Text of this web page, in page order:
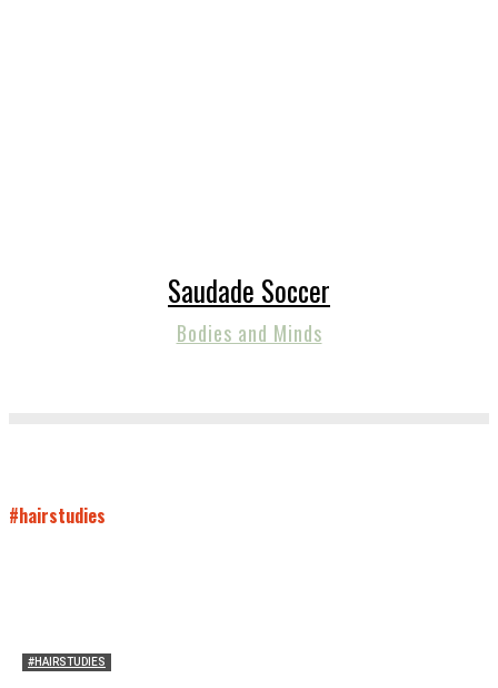
Saudade Soccer
Bodies and Minds
#hairstudies
#HAIRSTUDIES